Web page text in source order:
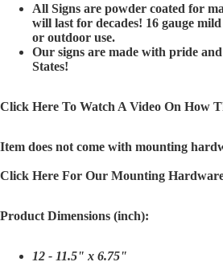
All Signs are powder coated for
will last for decades! 16 gauge
or outdoor use.
Our signs are made with pride
States!
Click Here To Watch A Video On How
Item does not come with mounting
Click Here For Our Mounting
Product Dimensions (inch):
12 - 11.5" x 6.75"